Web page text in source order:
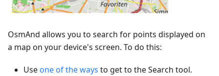
OsmAnd allows you to search for points displayed on
a map on your device's screen. To do this:
Use one of the ways to get to the Search tool.